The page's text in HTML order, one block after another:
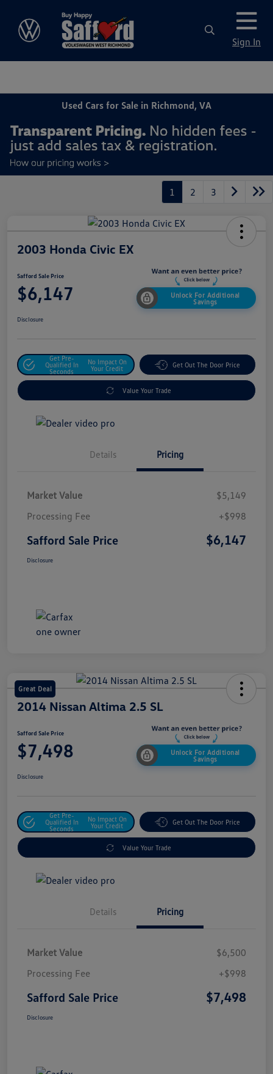
Sign In
Used Cars for Sale in Richmond, VA
1 2 3
2003 Honda Civic EX
Safford Sale Price
$6,147
Unlock For Additional
Savings
Disclosure
Get Pre-
Qualified In
Seconds
No Impact On
Your Credit
Get Out The Door Price
Value Your Trade
Details Pricing
Market Value
$5,149
Processing Fee
+$998
Safford Sale Price $6,147
Disclosure
Great Deal
2014 Nissan Altima 2.5 SL
Safford Sale Price
$7,498
Unlock For Additional
Savings
Disclosure
Get Pre-
Qualified In
Seconds
No Impact On
Your Credit
Get Out The Door Price
Value Your Trade
Details Pricing
Market Value
$6,500
Processing Fee
+$998
Safford Sale Price $7,498
Disclosure